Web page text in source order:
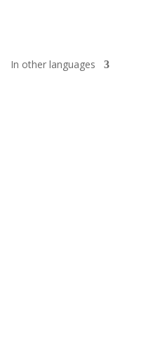
In other languages